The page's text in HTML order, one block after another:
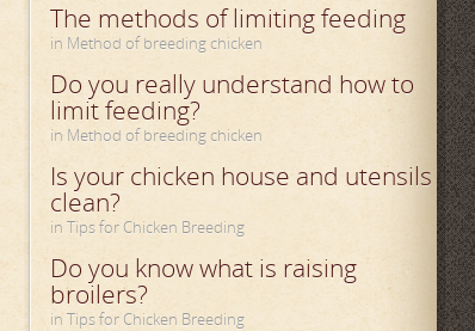
The methods of limiting feeding
in Method of breeding chicken
Do you really understand how to
limit feeding?
in Method of breeding chicken
Is your chicken house and utensils
clean?
in Tips for Chicken Breeding
Do you know what is raising
broilers?
in Tips for Chicken Breeding